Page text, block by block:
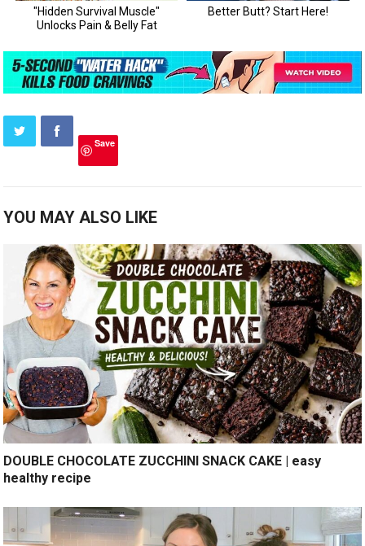
Save
YOU MAY ALSO LIKE
DOUBLE CHOCOLATE ZUCCHINI SNACK CAKE | easy
healthy recipe